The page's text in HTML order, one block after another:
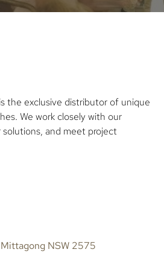
the exclusive distributor of unique
We work closely with our
and meet project
NSW 2575